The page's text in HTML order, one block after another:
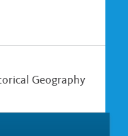
Geography